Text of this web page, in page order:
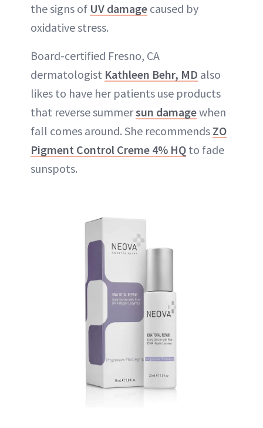
the signs of UV damage caused by
oxidative stress.
Board-certified Fresno, CA
dermatologist Kathleen Behr, MD also
likes to have her patients use products
that reverse summersun damagewhen
fall comes around. She recommends ZO
Pigment Control Creme 4% HQ to fade
sunspots.